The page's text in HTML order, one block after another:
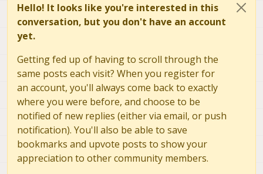
Hello! It looks like you're interested in this
conversation, but you don't have an account
yet.
Getting fed up of having to scroll through the
same posts each visit? When you register for
an account, you'll always come back to exactly
where you were before, and choose to be
notified of new replies (either via email, or push
notification). You'll also be able to save
bookmarks and upvote posts to show your
appreciation to other community members.